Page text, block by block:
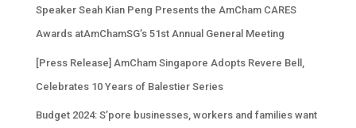
Speaker Seah Kian Peng Presents the AmCham CARES
Awards atAmChamSG’s 51st Annual General Meeting
[Press Release] AmCham Singapore Adopts Revere Bell,
Celebrates 10 Years of Balestier Series
Budget 2024: S’pore businesses, workers and families want